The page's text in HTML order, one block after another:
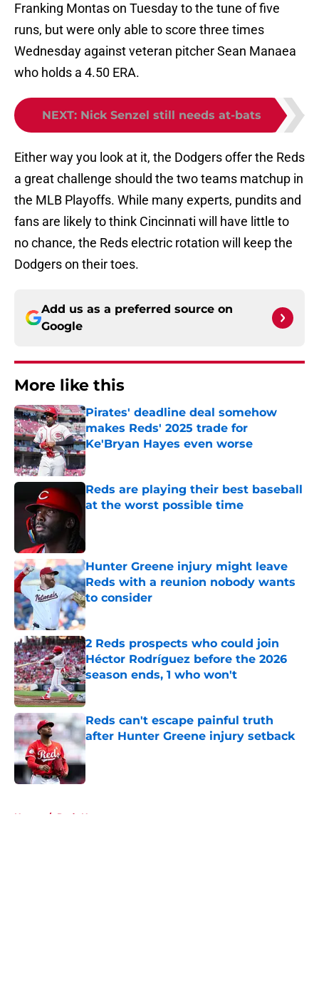
Franking Montas on Tuesday to the tune of five
runs, but were only able to score three times
Wednesday against veteran pitcher Sean Manaea
who holds a 4.50 ERA.
NEXT: Nick Senzel still needs at-bats
Either way you look at it, the Dodgers offer the Reds
a great challenge should the two teams matchup in
the MLB Playoffs. While many experts, pundits and
fans are likely to think Cincinnati will have little to
no chance, the Reds electric rotation will keep the
Dodgers on their toes.
Add us as a preferred source on
Google
More like this
Pirates' deadline deal somehow
makes Reds' 2025 trade for
Ke'Bryan Hayes even worse
Published by on Invalid Date
Reds are playing their best baseball
at the worst possible time
Hunter Greene injury might leave
Reds with a reunion nobody wants
to consider
Published by on Invalid Date
2 Reds prospects who could join
Héctor Rodríguez before the 2026
season ends, 1 who won't
Published by on Invalid Date
Reds can't escape painful truth
after Hunter Greene injury setback
Published by on Invalid Date
Home / Reds News